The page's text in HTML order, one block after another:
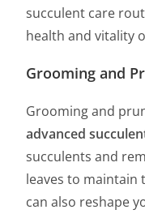
succulent care
health and vitality
Grooming and
Grooming and
advanced
succulents and
leaves to maintain
can also reshape